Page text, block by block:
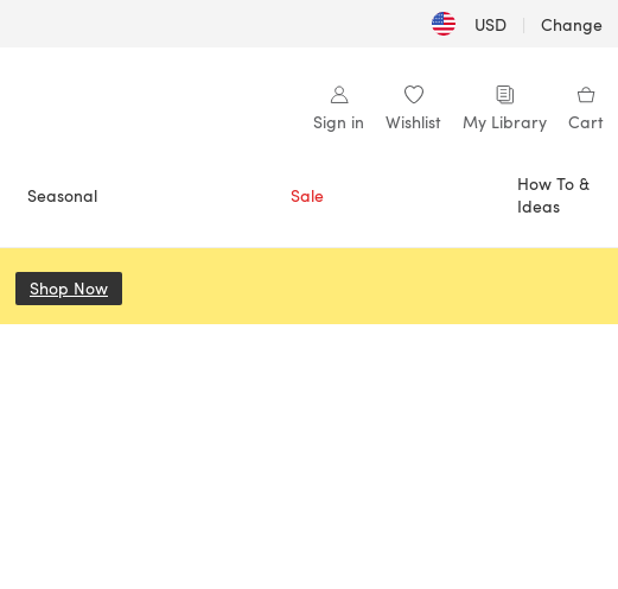
USD | Change
Sign in Wishlist My Library Cart
Seasonal Sale
How To &
Ideas
Shop Now